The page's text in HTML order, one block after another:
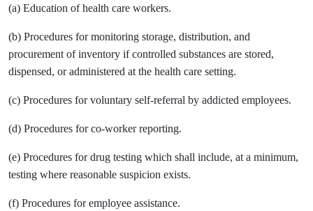
(a) Education of health care workers.
(b) Procedures for monitoring storage, distribution, and
procurement of inventory if controlled substances are stored,
dispensed, or administered at the health care setting.
(c) Procedures for voluntary self-referral by addicted employees.
(d) Procedures for co-worker reporting.
(e) Procedures for drug testing which shall include, at a minimum,
testing where reasonable suspicion exists.
(f) Procedures for employee assistance.